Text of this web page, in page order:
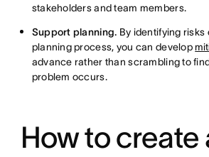
stakeholders and team members.
Support planning. By identifying risks
planning process, you can develop
advance rather than scrambling to
problem occurs.
How to create